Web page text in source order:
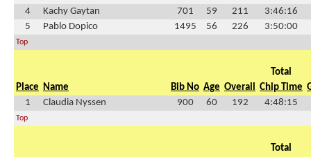
4
Kachy Gaytan 701 59 211
3:46:16
5
Pablo Dopico 1495 56 226 3:50:00
Top
Total
Place Name Bib No Age Overall Chip Time
1
Claudia Nyssen 900 60 192 4:48:15
Top
Total